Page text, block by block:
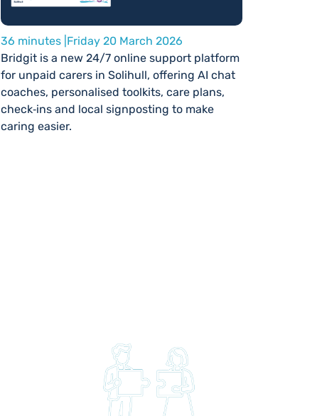
36 minutes | Friday 20 March 2026
Bridgit is a new 24/7 online support platform
for unpaid carers in Solihull, offering AI chat
coaches, personalised toolkits, care plans,
check‑ins and local signposting to make
caring easier.